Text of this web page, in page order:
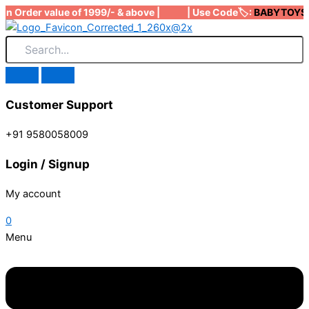
Skip
to
content
Order value of 1999/- & above | | Use Code🏷️:BABYTOYS
Customer Support
+91 9580058009
Login / Signup
My account
0
Menu